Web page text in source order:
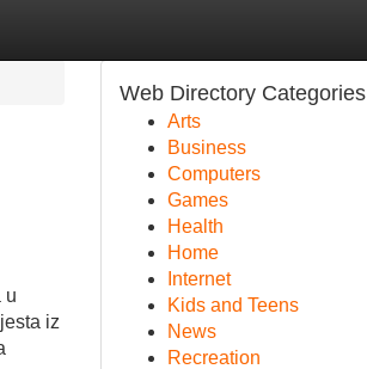
u
iz
Web Directory Categories
Arts
Business
Computers
Games
Health
Home
Internet
Kids and Teens
News
Recreation